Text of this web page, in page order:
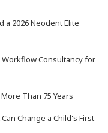
a 2026 Neodent Elite
Consultancy for
Than 75 Years
Change a Child's First